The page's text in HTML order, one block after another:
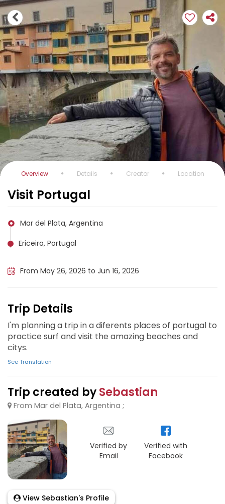
Overview Details Creator Location
Visit Portugal
Mar del Plata, Argentina
Ericeira, Portugal
From May 26, 2026 to Jun 16, 2026
Trip Details
I'm planning a trip in a diferents places of portugal to
practice surf and visit the amazing beaches and
citys.
See Translation
Trip created bySebastian
From Mar del Plata, Argentina ;
Verified by
Email
Verified with
Facebook
View Sebastian's Profile